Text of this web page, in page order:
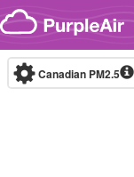
Skip to content
Canadian PM2.5